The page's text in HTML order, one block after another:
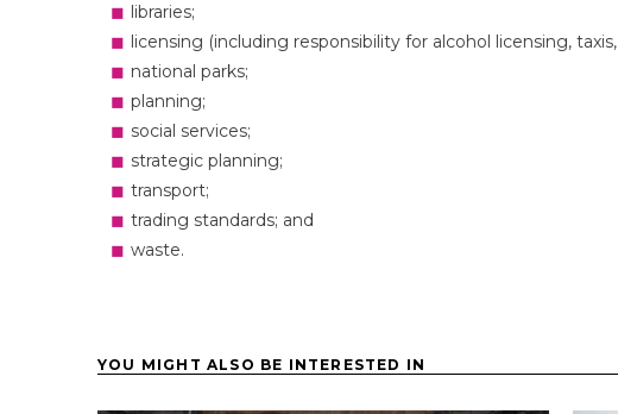
libraries;
licensing (including responsibility for alcohol licensing,
national parks;
planning;
social services;
strategic planning;
transport;
trading standards; and
waste.
YOU MIGHT ALSO BE INTERESTED IN